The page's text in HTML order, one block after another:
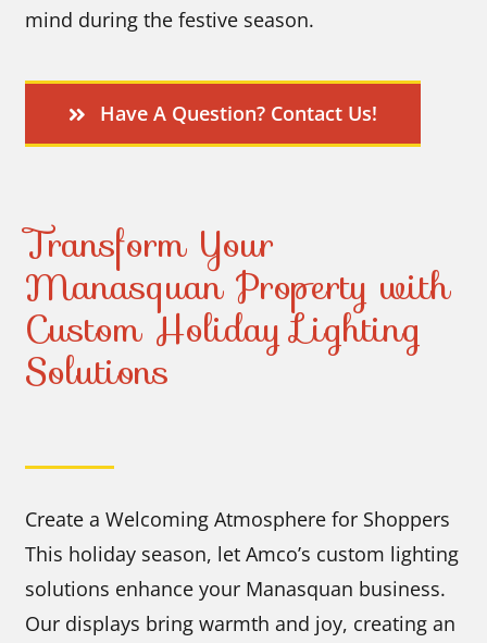
mind during the festive season.
Have A Question? Contact Us!
Transform Your
Manasquan Property with
Custom Holiday Lighting
Solutions
Create a Welcoming Atmosphere for Shoppers
This holiday season, let Amco’s custom lighting
solutions enhance your Manasquan business.
Our displays bring warmth and joy, creating an